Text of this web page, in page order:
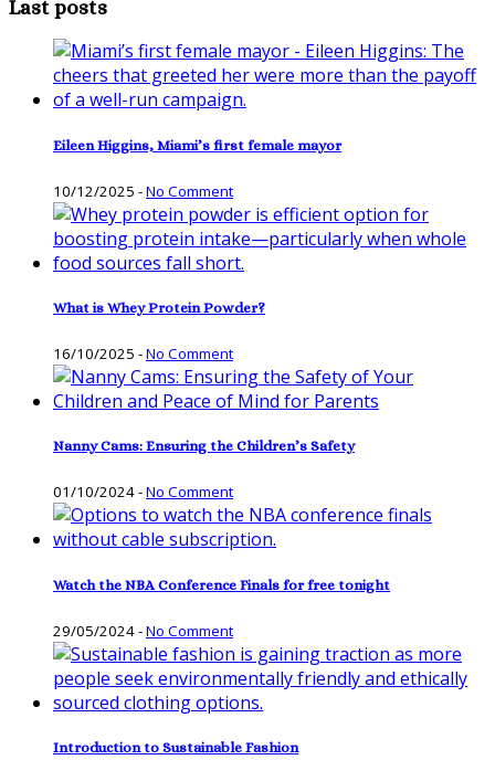
Last posts
Eileen Higgins, Miami’s first female mayor
10/12/2025 -No Comment
What is Whey Protein Powder?
16/10/2025 -No Comment
Nanny Cams: Ensuring the Children’s Safety
01/10/2024-No Comment
Watch the NBA Conference Finals for free tonight
29/05/2024-No Comment
Introduction to Sustainable Fashion